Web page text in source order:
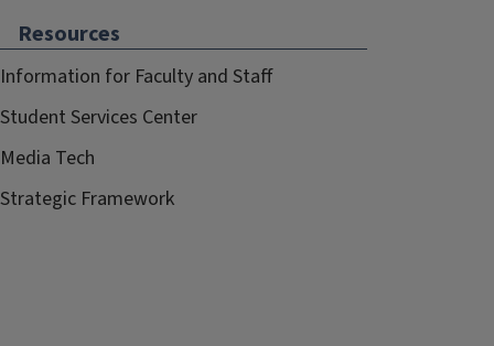
Resources
Information for Faculty and Staff
Student Services Center
Media Tech
Strategic Framework